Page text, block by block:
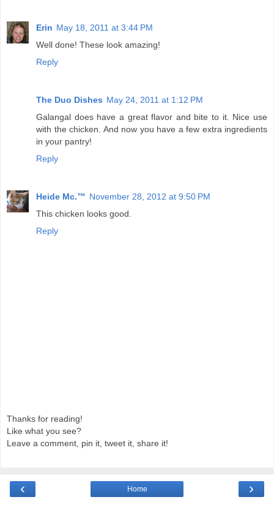
Erin May 18, 2011 at 3:44 PM
Well done! These look amazing!
Reply
The Duo Dishes May 24, 2011 at 1:12 PM
Galangal does have a great flavor and bite to it. Nice use
with the chicken. And now you have a few extra ingredients
in your pantry!
Reply
Heide Mc.™ November 28, 2012 at 9:50 PM
This chicken looks good.
Reply
Thanks for reading!
Like what you see?
Leave a comment, pin it, tweet it, share it!
‹ ›
Home